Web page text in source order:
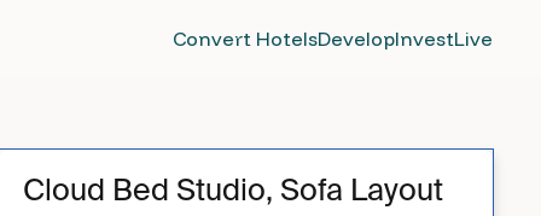
Convert HotelsDevelopInvestLive
Cloud Bed Studio, Sofa Layout